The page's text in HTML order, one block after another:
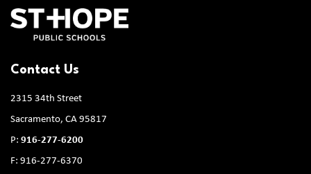
Contact Us
2315 34th Street
Sacramento, CA 95817
P: 916-277-6200
F: 916-277-6370